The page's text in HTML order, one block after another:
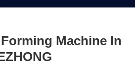
Machine In